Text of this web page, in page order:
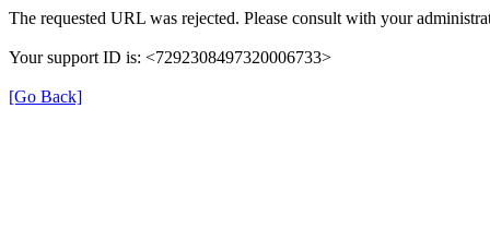
The requested URL was rejected. Please consult with your
Your support ID is: <7292308497320006733>
[Go Back]